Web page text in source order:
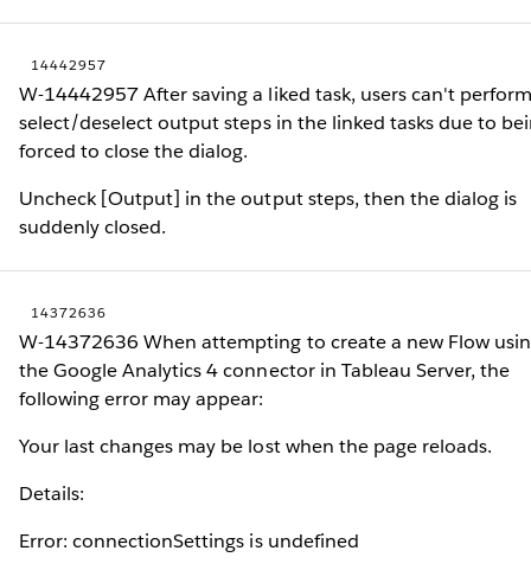
14442957
W-14442957 After saving a liked task, users can't
select/deselect output steps in the linked tasks due to
forced to close the dialog.
Uncheck [Output] in the output steps, then the dialog is
suddenly closed.
14372636
W-14372636 When attempting to create a new Flow
the Google Analytics 4 connector in Tableau Server, the
following error may appear:
Your last changes may be lost when the page reloads.
Details:
Error: connectionSettings is undefined